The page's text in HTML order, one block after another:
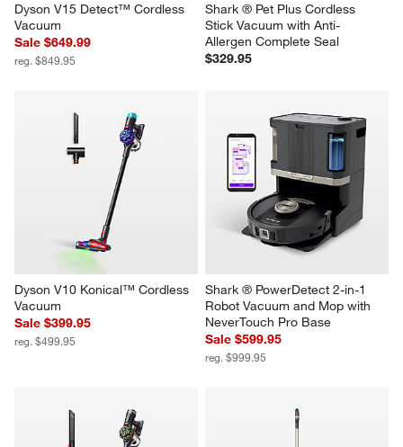
Dyson V15 Detect™ Cordless
Vacuum
Sale $649.99
reg. $849.95
Shark ® Pet Plus Cordless
Stick Vacuum with Anti-
Allergen Complete Seal
$329.95
Dyson V10 Konical™ Cordless
Vacuum
Sale $399.95
reg. $499.95
Shark ® PowerDetect 2-in-1
Robot Vacuum and Mop with
NeverTouch Pro Base
Sale $599.95
reg. $999.95